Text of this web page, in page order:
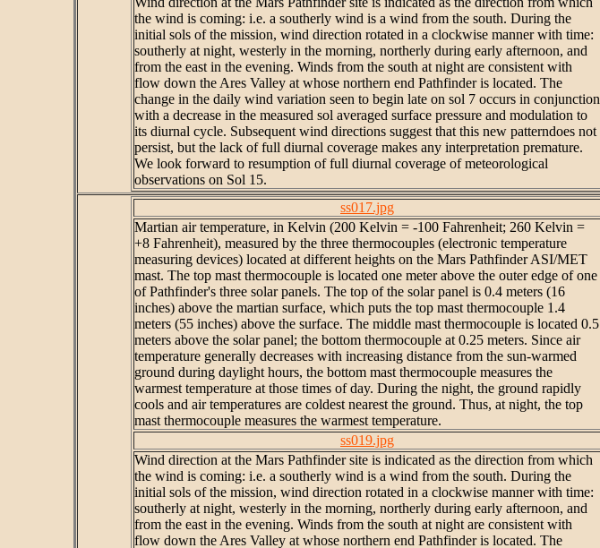
the wind is coming: i.e. a southerly wind is a wind from the south. During the
initial sols of the mission, wind direction rotated in a clockwise manner with time:
southerly at night, westerly in the morning, northerly during early afternoon, and
from the east in the evening. Winds from the south at night are consistent with
flow down the Ares Valley at whose northern end Pathfinder is located. The
change in the daily wind variation seen to begin late on sol 7 occurs in conjunction
with a decrease in the measured sol averaged surface pressure and modulation to
its diurnal cycle. Subsequent wind directions suggest that this new patterndoes not
persist, but the lack of full diurnal coverage makes any interpretation premature.
We look forward to resumption of full diurnal coverage of meteorological
observations on Sol 15.
ss017.jpg
Martian air temperature, in Kelvin (200 Kelvin = -100 Fahrenheit; 260 Kelvin =
+8 Fahrenheit), measured by the three thermocouples (electronic temperature
measuring devices) located at different heights on the Mars Pathfinder ASI/MET
mast. The top mast thermocouple is located one meter above the outer edge of one
of Pathfinder's three solar panels. The top of the solar panel is 0.4 meters (16
inches) above the martian surface, which puts the top mast thermocouple 1.4
meters (55 inches) above the surface. The middle mast thermocouple is located 0.5
meters above the solar panel; the bottom thermocouple at 0.25 meters. Since air
temperature generally decreases with increasing distance from the sun-warmed
ground during daylight hours, the bottom mast thermocouple measures the
warmest temperature at those times of day. During the night, the ground rapidly
cools and air temperatures are coldest nearest the ground. Thus, at night, the top
mast thermocouple measures the warmest temperature.
ss019.jpg
Wind direction at the Mars Pathfinder site is indicated as the direction from which
the wind is coming: i.e. a southerly wind is a wind from the south. During the
initial sols of the mission, wind direction rotated in a clockwise manner with time:
southerly at night, westerly in the morning, northerly during early afternoon, and
from the east in the evening. Winds from the south at night are consistent with
flow down the Ares Valley at whose northern end Pathfinder is located. The